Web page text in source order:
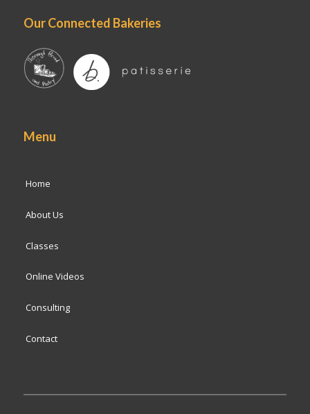
Our Connected Bakeries
Menu
Home
About Us
Classes
Online Videos
Consulting
Contact